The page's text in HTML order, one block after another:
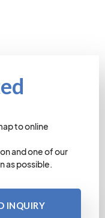
to online
and one of our
as possible.
INQUIRY